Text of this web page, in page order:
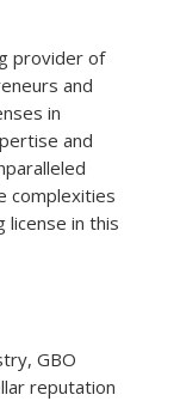
provider of
and
in
and
complexities
license in this
GBO
reputation